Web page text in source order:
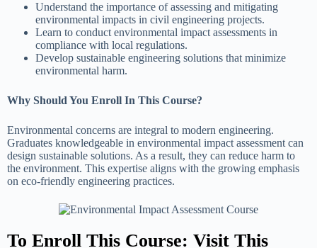
Understand the importance of assessing and mitigating
environmental impacts in civil engineering projects.
Learn to conduct environmental impact assessments in
compliance with local regulations.
Develop sustainable engineering solutions that minimize
environmental harm.
Why Should You Enroll In This Course?
Environmental concerns are integral to modern engineering.
Graduates knowledgeable in environmental impact assessment can
design sustainable solutions. As a result, they can reduce harm to
the environment. This expertise aligns with the growing emphasis
on eco-friendly engineering practices.
To Enroll This Course: Visit This